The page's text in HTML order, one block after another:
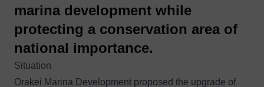
marina development while
protecting a conservation area of
national importance.
Situation
Orakei Marina Development proposed the upgrade of